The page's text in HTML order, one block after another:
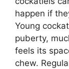
happen if
Young
puberty,
feels its
chew.